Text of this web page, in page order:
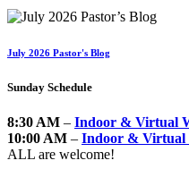
July 2026 Pastor's Blog
Sunday Schedule
8:30 AM – Indoor & Virtual
10:00 AM – Indoor & Virtual
ALL are welcome!